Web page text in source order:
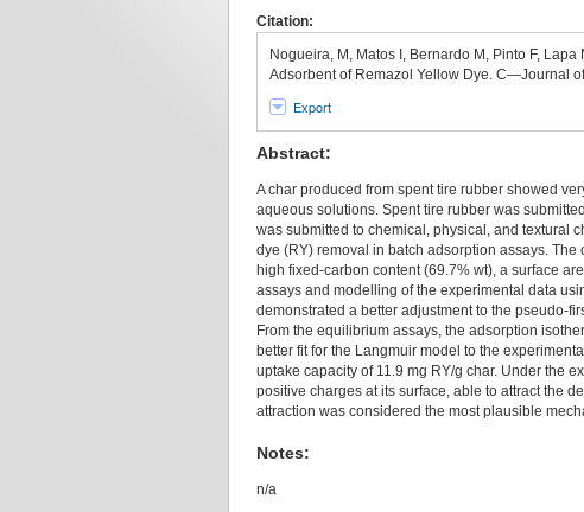
Citation:
Nogueira, M, Matos I, Bernardo M, Pinto F,
Adsorbent of Remazol Yellow Dye. C—Journal
Export
Abstract:
A char produced from spent tire rubber showed
aqueous solutions. Spent tire rubber was
was submitted to chemical, physical, and textural
dye (RY) removal in batch adsorption assays.
high fixed-carbon content (69.7% wt), a surface
assays and modelling of the experimental data
demonstrated a better adjustment to the pseudo-
From the equilibrium assays, the adsorption
better fit for the Langmuir model to the
uptake capacity of 11.9 mg RY/g char. Under the
positive charges at its surface, able to attract the
attraction was considered the most plausible
Notes:
n/a